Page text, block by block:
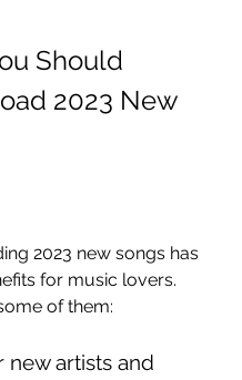
Should
2023 New
2023 new songs has
for music lovers.
of them:
new artists and